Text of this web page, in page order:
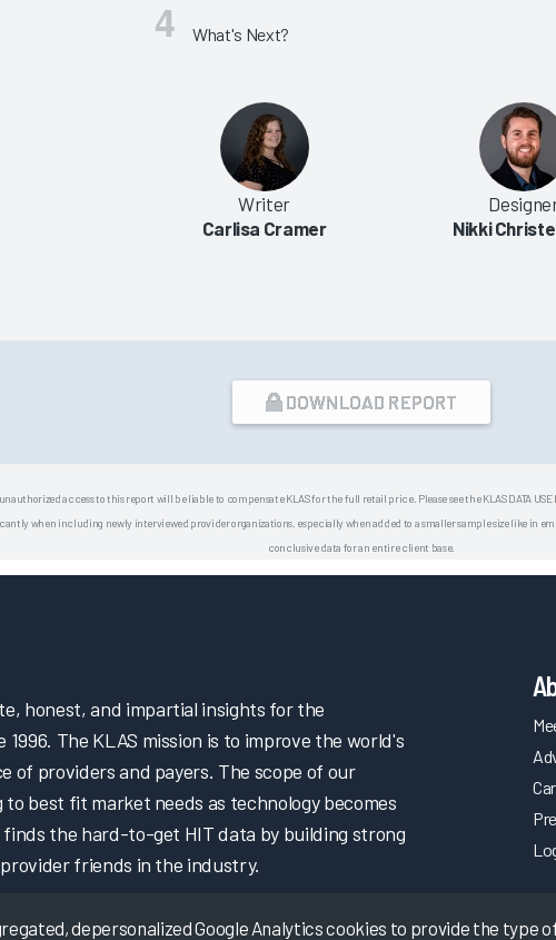
What's Next?
Writer
Carlisa Cramer
Nikki
DOWNLOAD REPORT
access to this report will be liable to compensate KLAS for the full retail price. Please see the KLAS DATA
when including newly interviewed provider organizations, especially when added to a smaller sample size like in
conclusive data for an entire client base.
depersonalized Google Analytics cookies to provide the
honest, and impartial insights for the
The KLAS mission is to improve the world's
of providers and payers. The scope of our
best fit market needs as technology becomes
the hard-to-get HIT data by building strong
friends in the industry.